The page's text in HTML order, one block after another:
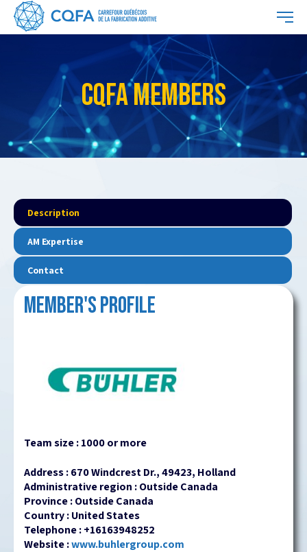
CQFA MEMBERS
Description
AM Expertise
Contact
MEMBER'S PROFILE
Team size : 1000 or more
Address : 670 Windcrest Dr., 49423, Holland
Administrative region : Outside Canada
Province : Outside Canada
Country : United States
Telephone : +16163948252
Website :www.buhlergroup.com